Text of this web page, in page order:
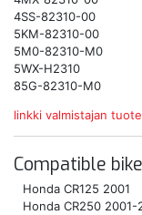
4SS-82310-00
5KM-82310-00
5M0-82310-M0
5WX-H2310
85G-82310-M0
linkki valmistajan
Compatible
Honda CR125 2001
Honda CR250 2001-